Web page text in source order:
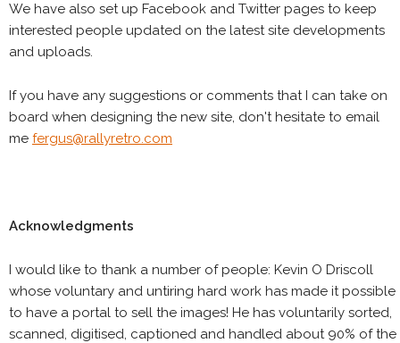
We have also set up Facebook and Twitter pages to keep
interested people updated on the latest site developments
and uploads.
If you have any suggestions or comments that I can take on
board when designing the new site, don't hesitate to email
me fergus@rallyretro.com
Acknowledgments
I would like to thank a number of people: Kevin O Driscoll
whose voluntary and untiring hard work has made it possible
to have a portal to sell the images! He has voluntarily sorted,
scanned, digitised, captioned and handled about 90% of the